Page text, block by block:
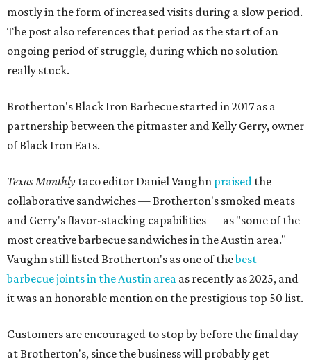
mostly in the form of increased visits during a slow period.
The post also references that period as the start of an
ongoing period of struggle, during which no solution
really stuck.
Brotherton's Black Iron Barbecue started in 2017 as a
partnership between the pitmaster and Kelly Gerry, owner
of Black Iron Eats.
Texas Monthly taco editor Daniel Vaughn praised the
collaborative sandwiches — Brotherton's smoked meats
and Gerry's flavor-stacking capabilities — as "some of the
most creative barbecue sandwiches in the Austin area."
Vaughn still listed Brotherton's as one of thebest
barbecue joints in the Austin area as recently as 2025, and
it was an honorable mention on the prestigious top 50 list.
Customers are encouraged to stop by before the final day
at Brotherton's, since the business will probably get